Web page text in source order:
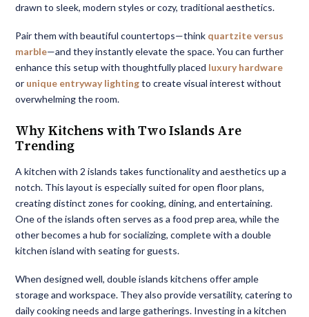
drawn to sleek, modern styles or cozy, traditional aesthetics.
Pair them with beautiful countertops—think quartzite versus
marble—and they instantly elevate the space. You can further
enhance this setup with thoughtfully placed luxury hardware
or unique entryway lightingto create visual interest without
overwhelming the room.
Why Kitchens with Two Islands Are
Trending
A kitchen with 2 islands takes functionality and aesthetics up a
notch. This layout is especially suited for open floor plans,
creating distinct zones for cooking, dining, and entertaining.
One of the islands often serves as a food prep area, while the
other becomes a hub for socializing, complete with a double
kitchen island with seating for guests.
When designed well, double islands kitchens offer ample
storage and workspace. They also provide versatility, catering to
daily cooking needs and large gatherings. Investing in a kitchen